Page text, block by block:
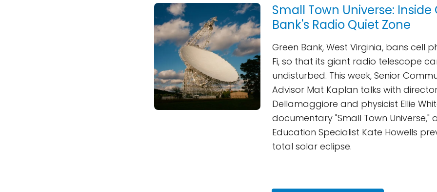
Small Town Universe: Inside
Bank's Radio Quiet Zone
Green Bank, West Virginia, bans cell
Fi, so that its giant radio telescope
undisturbed. This week, Senior
Advisor Mat Kaplan talks with
Dellamaggiore and physicist Ellie
documentary "Small Town Universe,"
Education Specialist Kate Howells
total solar eclipse.